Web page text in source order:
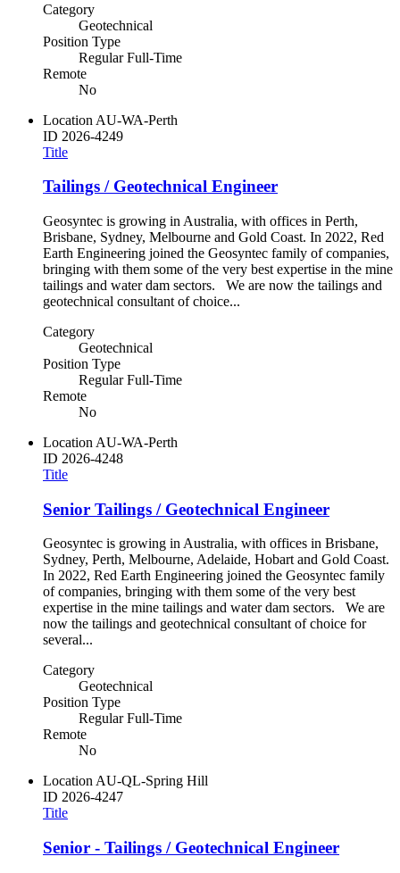
Category
Geotechnical
Position Type
Regular Full-Time
Remote
No
Location AU-WA-Perth
ID 2026-4249
Title
Tailings / Geotechnical Engineer
Geosyntec is growing in Australia, with offices in Perth,
Brisbane, Sydney, Melbourne and Gold Coast. In 2022, Red
Earth Engineering joined the Geosyntec family of companies,
bringing with them some of the very best expertise in the mine
tailings and water dam sectors. We are now the tailings and
geotechnical consultant of choice...
Category
Geotechnical
Position Type
Regular Full-Time
Remote
No
Location AU-WA-Perth
ID 2026-4248
Title
Senior Tailings / Geotechnical Engineer
Geosyntec is growing in Australia, with offices in Brisbane,
Sydney, Perth, Melbourne, Adelaide, Hobart and Gold Coast.
In 2022, Red Earth Engineering joined the Geosyntec family
of companies, bringing with them some of the very best
expertise in the mine tailings and water dam sectors. We are
now the tailings and geotechnical consultant of choice for
several...
Category
Geotechnical
Position Type
Regular Full-Time
Remote
No
Location AU-QL-Spring Hill
ID 2026-4247
Title
Senior - Tailings / Geotechnical Engineer